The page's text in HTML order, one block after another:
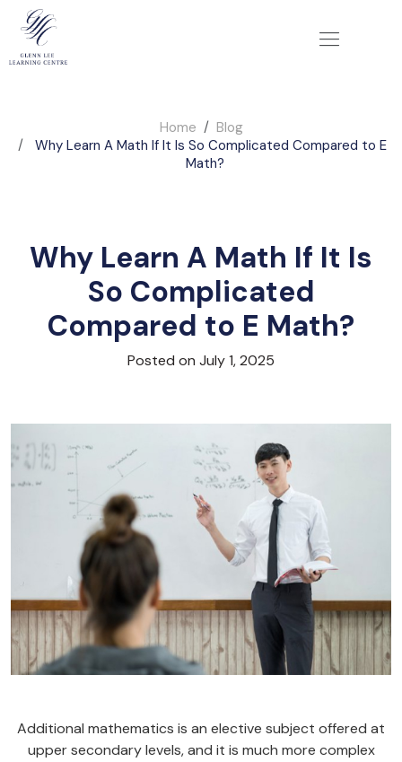
Home
Blog
Why Learn A Math If It Is So Complicated Compared to E
Math?
Why Learn A Math If It Is
So Complicated
Compared to E Math?
Posted on July 1, 2025
Additional mathematics is an elective subject offered at
upper secondary levels, and it is much more complex